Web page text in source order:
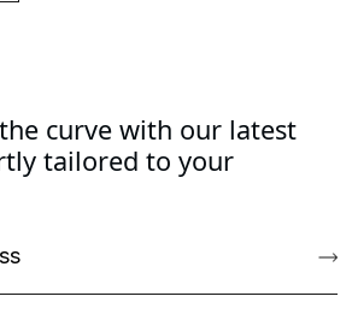
curve with our latest
tailored to your